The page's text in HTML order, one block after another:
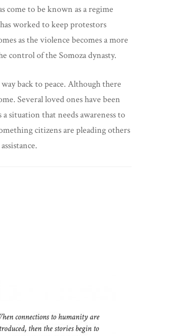
come to be known as a regime
worked to keep protestors
as the violence becomes a more
control of the Somoza dynasty.
back to peace. Although there
Several loved ones have been
situation that needs awareness to
citizens are pleading others